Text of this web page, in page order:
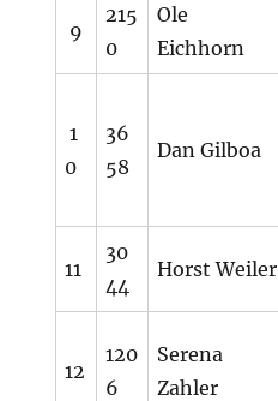
9
215
0
Ole
Eichhorn
1
0
36
58
Dan Gilboa
11
30
44
Horst Weiler
12
120
6
Serena
Zahler